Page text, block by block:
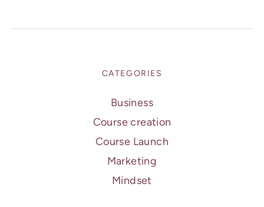
CATEGORIES
Business
Course creation
Course Launch
Marketing
Mindset